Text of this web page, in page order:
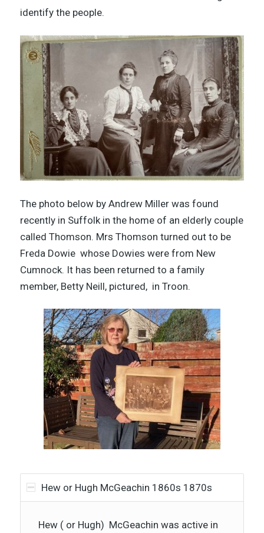
identify the people.
The photo below by Andrew Miller was found
recently in Suffolk in the home of an elderly couple
called Thomson. Mrs Thomson turned out to be
Freda Dowiewhose Dowies were from New
Cumnock. It has been returned to a family
member, Betty Neill, pictured, in Troon.
Hew or Hugh McGeachin 1860s 1870s
Hew ( or Hugh) McGeachin was active in